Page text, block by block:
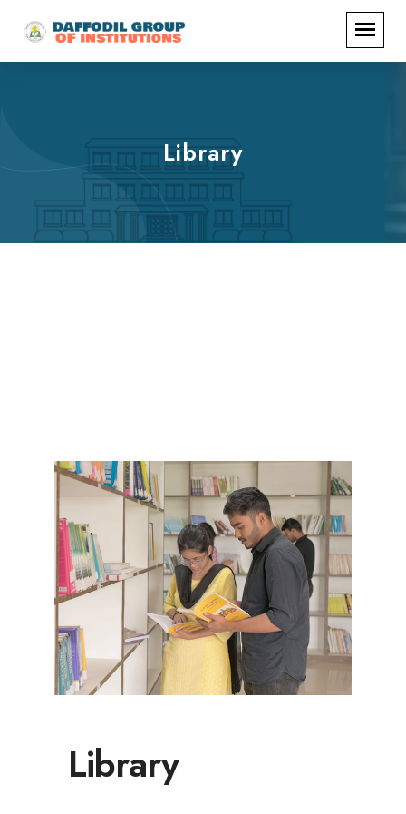
Library
Library